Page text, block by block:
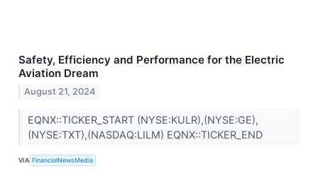
Safety, Efficiency and Performance for the Electric
Aviation Dream
August 21, 2024
EQNX::TICKER_START (NYSE:KULR),(NYSE:GE),
(NYSE:TXT),(NASDAQ:LILM) EQNX::TICKER_END
VIA FinancialNewsMedia